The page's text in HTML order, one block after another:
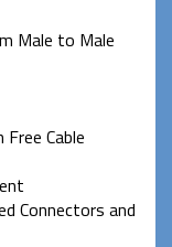
Male to Male
Cable
Connectors and